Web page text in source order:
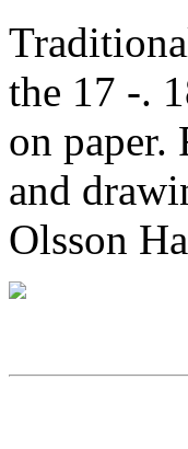
the 17 -.
on paper.
and
Olsson